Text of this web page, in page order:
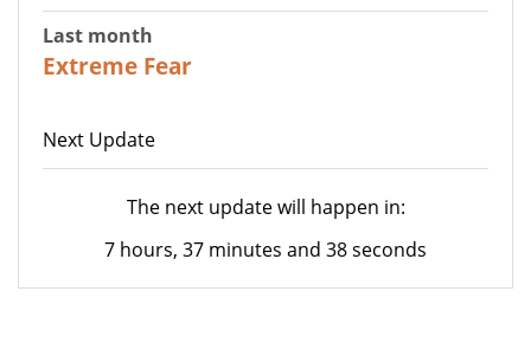
Last month
Extreme Fear
Next Update
The next update will happen in:
7 hours, 37 minutes and 38 seconds